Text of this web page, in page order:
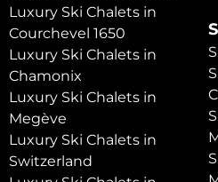
Luxury Ski Chalets in
Courchevel 1650
Luxury Ski Chalets in
Chamonix
Luxury Ski Chalets in
Megève
Luxury Ski Chalets in
Switzerland